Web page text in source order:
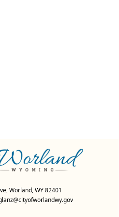
Worland, WY 82401